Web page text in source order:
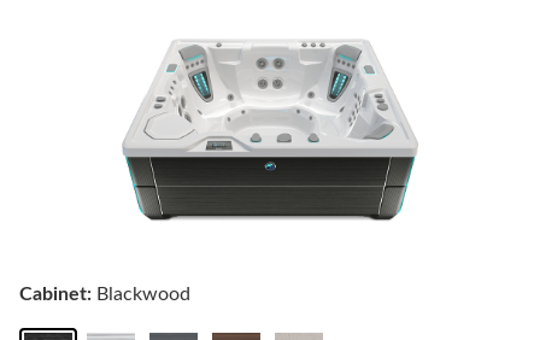
Cabinet: Blackwood